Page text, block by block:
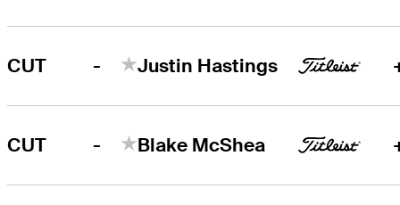
CUT - Justin Hastings
CUT - Blake McShea